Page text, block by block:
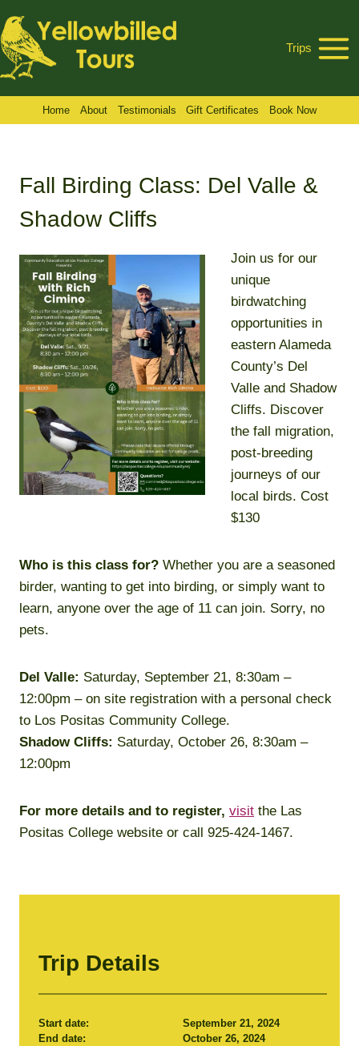
to
content
Trips
Home About Testimonials Gift Certificates Book Now
Fall Birding Class: Del Valle &
Shadow Cliffs
Join us for our
unique
birdwatching
opportunities in
eastern Alameda
County’s Del
Valle and Shadow
Cliffs. Discover
the fall migration,
post-breeding
journeys of our
local birds. Cost
$130
Who is this class for? Whether you are a seasoned
birder, wanting to get into birding, or simply want to
learn, anyone over the age of 11 can join. Sorry, no
pets.
Del Valle: Saturday, September 21, 8:30am –
12:00pm – on site registration with a personal check
to Los Positas Community College.
Shadow Cliffs: Saturday, October 26, 8:30am –
12:00pm
For more details and to register, visit the Las
Positas College website or call 925-424-1467.
Trip Details
Start date:
September 21, 2024
End date:
October 26, 2024